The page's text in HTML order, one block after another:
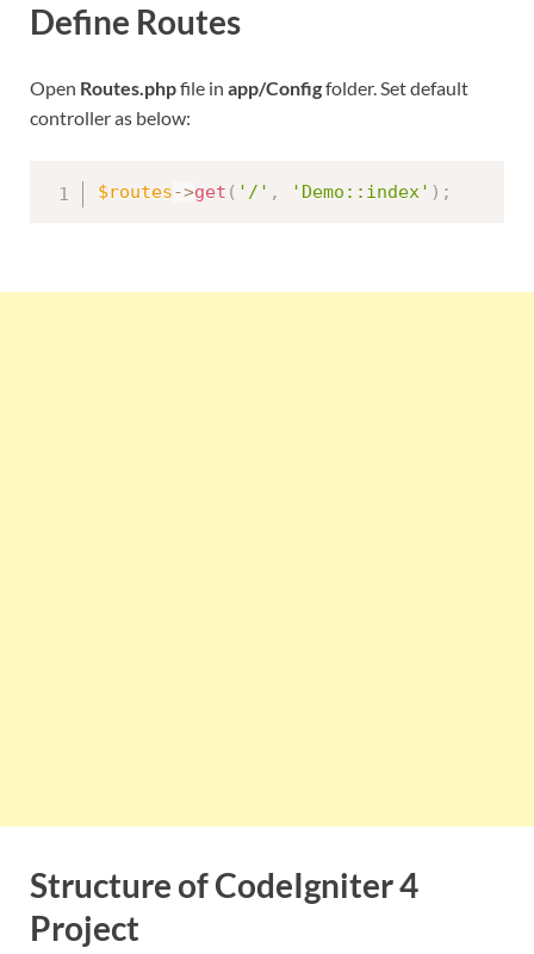
Define Routes
Open Routes.phpfile in app/Configfolder. Set default
controller as below:
$routes->get ( '/' , 'Demo::index' ) ;
Structure of CodeIgniter 4
Project